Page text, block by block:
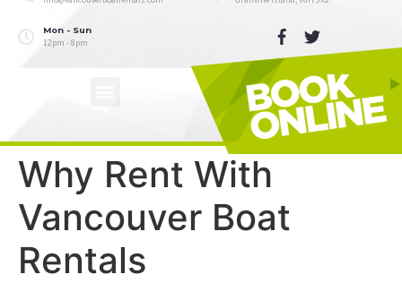
Mon - Sun
12pm - 8pm
Why Rent With
Vancouver Boat
Rentals